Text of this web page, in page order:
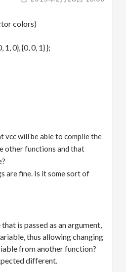
colors)
1, 0}, {0, 0, 1} };
vcc will be able to compile the
other functions and that
are fine. Is it some sort of
is passed as an argument,
thus allowing changing
from another function?
different.